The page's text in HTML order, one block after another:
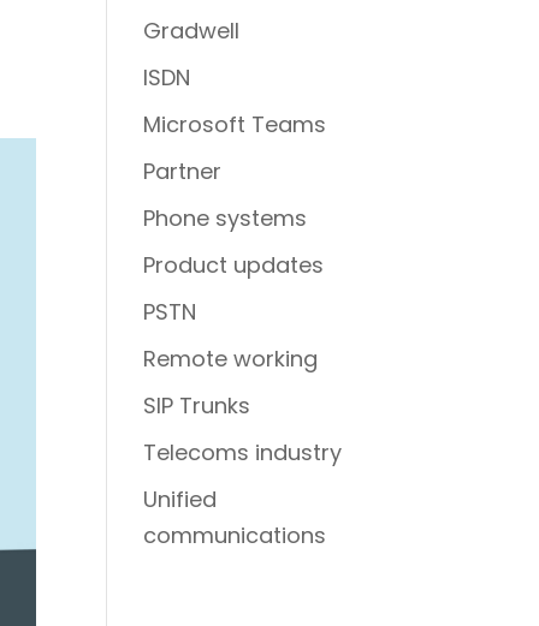
Gradwell
ISDN
Microsoft Teams
Partner
Phone systems
Product updates
PSTN
Remote working
SIP Trunks
Telecoms industry
Unified
communications